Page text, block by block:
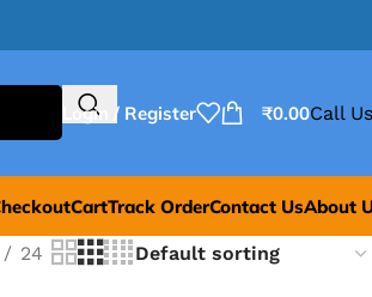
Login / Register ₹0.00Call
CartTrack OrderContact UsAbout
24